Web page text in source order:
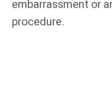
embarrassment or
procedure.